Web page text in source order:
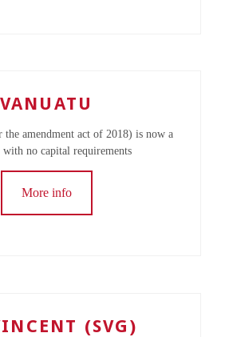
VANUATU
amendment act of 2018) is now a
with no capital requirements
More info
(SVG)